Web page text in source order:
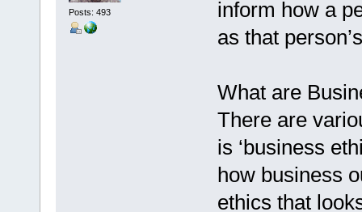
Posts: 493
inform how a
as that
What are
There are
is ‘business
how business
ethics that